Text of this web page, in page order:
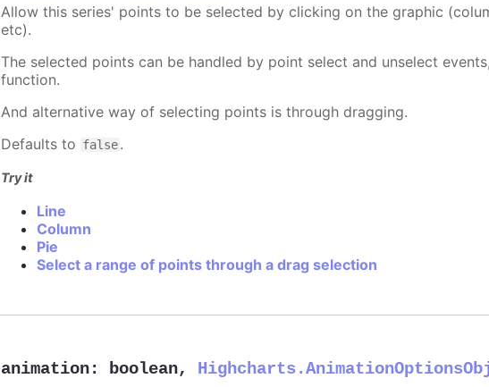
Allow this series' points to be selected by clicking on the graphic
etc).
The selected points can be handled by point select and unselect
function.
And alternative way of selecting points is through dragging.
Defaults to false.
Try it
Line
Column
Pie
Select a range of points through a drag selection
animation: boolean,